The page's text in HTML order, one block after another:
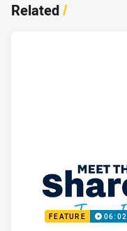
Related/
FEATURE 06:02